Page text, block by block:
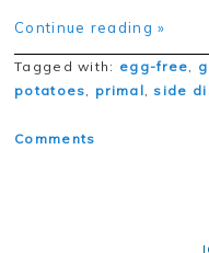
Continue reading »
Tagged with: egg-free,
potatoes, primal, side
Comments